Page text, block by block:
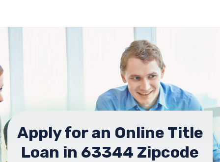
Apply for an Online Title
Loan in 63344 Zipcode